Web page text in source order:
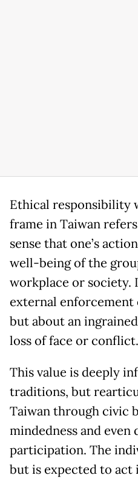
Ethical responsibility
frame in Taiwan
sense that one’s
well-being of the
workplace or society.
external enforcement
but about an
loss of face or conflict.
This value is deeply
traditions, but
Taiwan through civic
mindedness and even
participation. The
but is expected to